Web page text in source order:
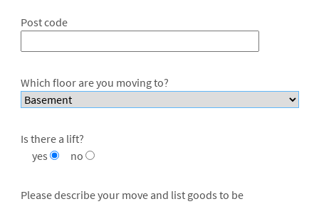
Post code
Which floor are you moving to?
Is there a lift?
yes
no
Please describe your move and list goods to be